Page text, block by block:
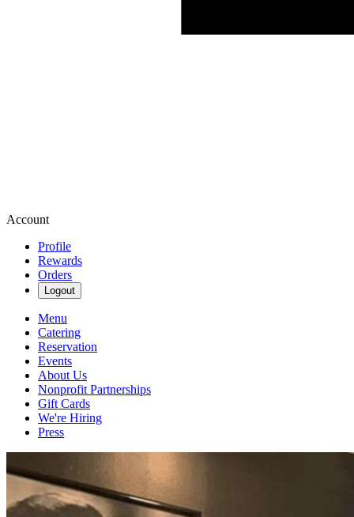
Account
Profile
Rewards
Orders
Logout
Menu
Catering
Reservation
Events
About Us
Nonprofit Partnerships
Gift Cards
We're Hiring
Press